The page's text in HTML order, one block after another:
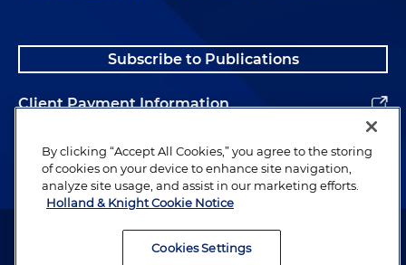
Subscribe to Publications
Client Payment Information
Alumni
Attorney Advertising. Copyright © 1996–2026 Holland & Knight LLP.
By clicking “Accept All Cookies,” you agree to the storing
of cookies on your device to enhance site navigation,
analyze site usage, and assist in our marketing efforts.
Holland & Knight Cookie Notice
Cookies Settings